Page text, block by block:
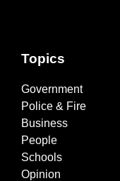
Topics
Government
Police & Fire
Business
People
Schools
Opinion